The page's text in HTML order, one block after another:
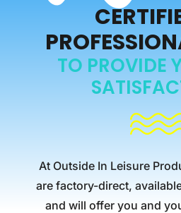
TO PROVIDE
At Outside In Leisure
are factory-direct,
and will offer you and